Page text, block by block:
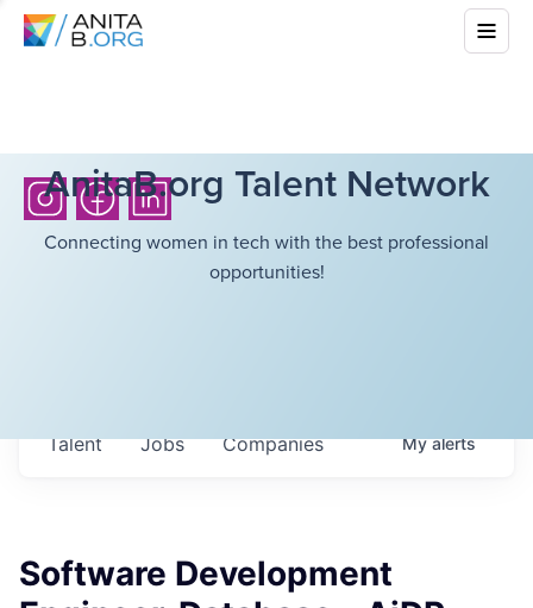
AnitaB.org Talent Network
Connecting women in tech with the best professional
opportunities!
Jobs Companies
Talent Myalerts
Software Development